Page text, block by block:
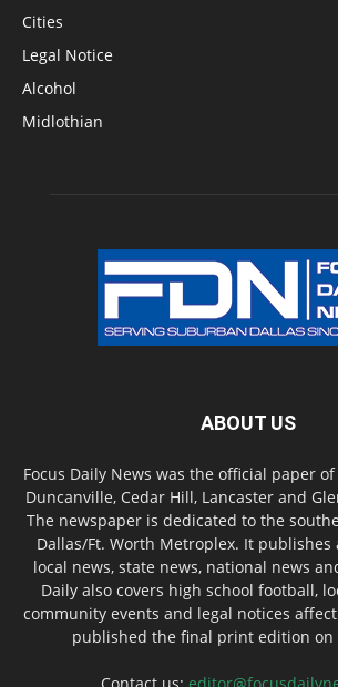
Cities
Legal Notice
Alcohol
Midlothian
ABOUT US
Focus Daily News was the official paper
Duncanville, Cedar Hill, Lancaster and
The newspaper is dedicated to the
Dallas/Ft. Worth Metroplex. It
local news, state news, national news
Daily also covers high school football,
community events and legal notices
published the final print edition on